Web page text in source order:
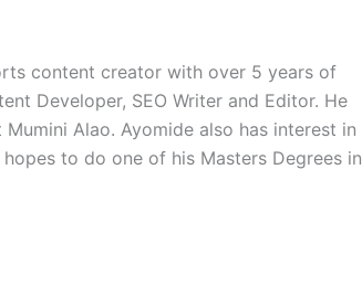
content creator with over 5 years of
Developer, SEO Writer and Editor. He
Alao. Ayomide also has interest in
to do one of his Masters Degrees in